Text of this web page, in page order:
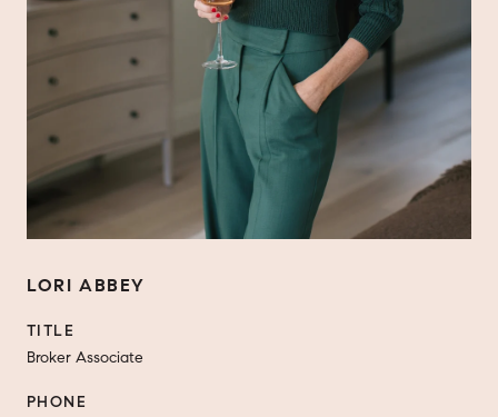
LORI ABBEY
TITLE
Broker Associate
PHONE